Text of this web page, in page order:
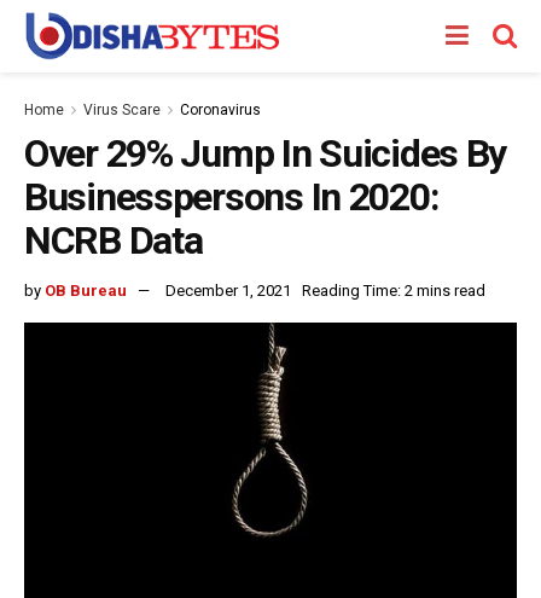
Home Virus Scare Coronavirus
Over 29% Jump In Suicides By
Businesspersons In 2020:
NCRB Data
by OB Bureau December 1, 2021 Reading Time: 2 mins read